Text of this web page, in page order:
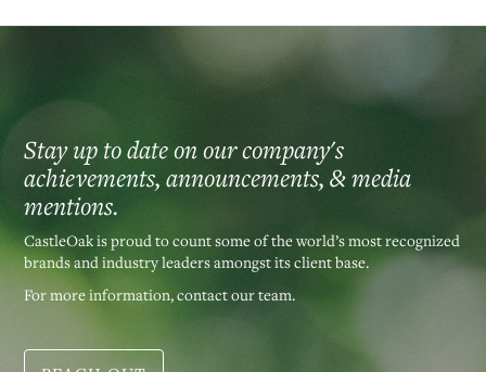
Stay up to date on our company's
achievements, announcements, & media
mentions.
CastleOak is proud to count some of the world’s most recognized
brands and industry leaders amongst its client base.
For more information, contact our team.